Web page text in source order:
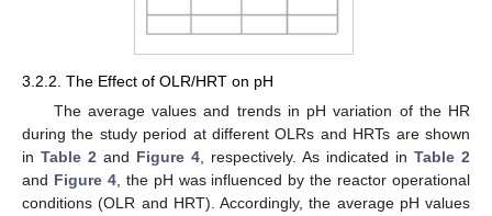
3.2.2. The Effect of OLR/HRT on pH
The average values and trends in pH variation of the HR
during the study period at different OLRs and HRTs are shown
in Table 2 and Figure 4 , respectively. As indicated in Table 2
and Figure 4, the pH was influenced by the reactor operational
conditions (OLR and HRT). Accordingly, the average pH values